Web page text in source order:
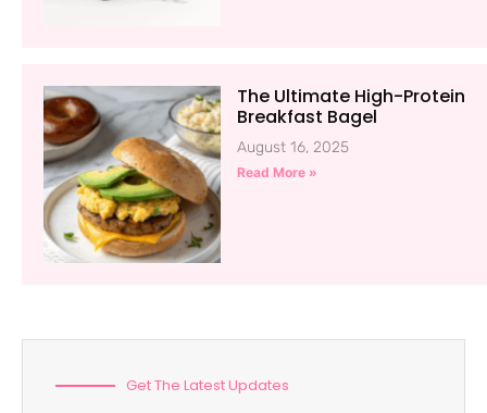
The Ultimate High-Protein
Breakfast Bagel
August 16, 2025
Read More »
Get The Latest Updates